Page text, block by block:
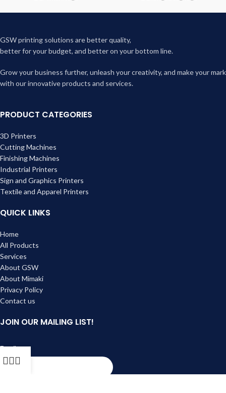
GSW printing solutions are better quality,
better for your budget, and better on your bottom line.
Grow your business further, unleash your creativity, and make your mark
with our innovative products and services.
PRODUCT CATEGORIES
3D Printers
Cutting Machines
Finishing Machines
Industrial Printers
Sign and Graphics Printers
Textile and Apparel Printers
QUICK LINKS
Home
All Products
Services
About GSW
About Mimaki
Privacy Policy
Contact us
JOIN OUR MAILING LIST!
Email